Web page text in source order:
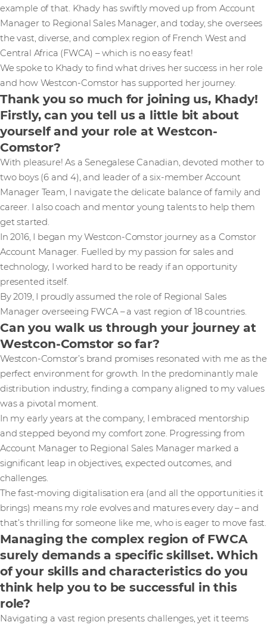
example of that. Khady has swiftly moved up from Account
Manager to Regional Sales Manager, and today, she oversees
the vast, diverse, and complex region of French West and
Central Africa (FWCA) – which is no easy feat!
We spoke to Khady to find what drives her success in her role
and how Westcon-Comstor has supported her journey.
Thank you so much for joining us, Khady!
Firstly, can you tell us a little bit about
yourself and your role at Westcon-
Comstor?
With pleasure! As a Senegalese Canadian, devoted mother to
two boys (6 and 4), and leader of a six-member Account
Manager Team, I navigate the delicate balance of family and
career. I also coach and mentor young talents to help them
get started.
In 2016, I began my Westcon-Comstor journey as a Comstor
Account Manager. Fuelled by my passion for sales and
technology, I worked hard to be ready if an opportunity
presented itself.
By 2019, I proudly assumed the role of Regional Sales
Manager overseeing FWCA – a vast region of 18 countries.
Can you walk us through your journey at
Westcon-Comstor so far?
Westcon-Comstor’s brand promises resonated with me as the
perfect environment for growth. In the predominantly male
distribution industry, finding a company aligned to my values
was a pivotal moment.
In my early years at the company, I embraced mentorship
and stepped beyond my comfort zone. Progressing from
Account Manager to Regional Sales Manager marked a
significant leap in objectives, expected outcomes, and
challenges.
The fast-moving digitalisation era (and all the opportunities it
brings) means my role evolves and matures every day – and
that’s thrilling for someone like me, who is eager to move fast.
Managing the complex region of FWCA
surely demands a specific skillset. Which
of your skills and characteristics do you
think help you to be successful in this
role?
Navigating a vast region presents challenges, yet it teems